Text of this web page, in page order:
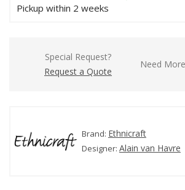
Pickup within 2 weeks
Special Request?
Request a Quote
Need
Brand: Ethnicraft
Designer: Alain van Havre